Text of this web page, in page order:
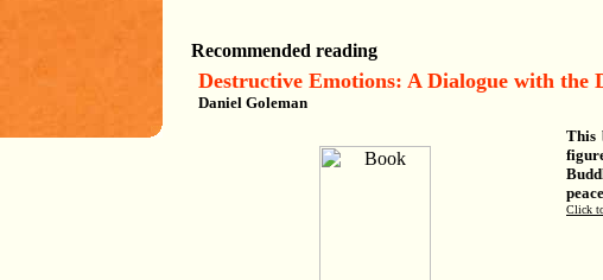
Recommended reading
Destructive Emotions: A Dialogue with the
Daniel Goleman
This
Click